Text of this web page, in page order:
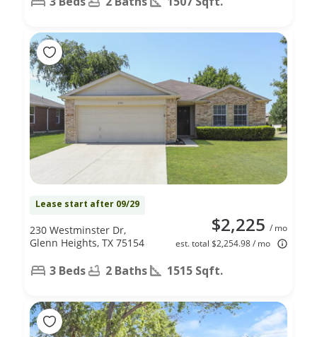
Lease start after 09/29
$2,225 / mo
est. total $2,254.98 / mo
230 Westminster Dr,
Glenn Heights, TX 75154
3 Beds 2 Baths 1515 Sqft.